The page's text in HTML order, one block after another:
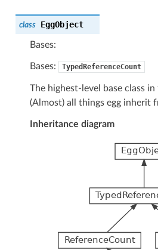
class EggObject
Bases:
Bases: TypedReferenceCount
The highest-level base class
(Almost) all things egg inherit
Inheritance diagram